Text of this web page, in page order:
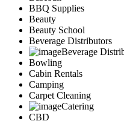
BBQ Supplies
Beauty
Beauty School
Beverage Distributors
Beverage
Bowling
Cabin Rentals
Camping
Carpet Cleaning
Catering
CBD